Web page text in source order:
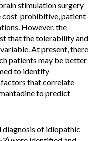
stimulation surgery
cost-prohibitive, patient-
However, the
that the tolerability and
At present, there
patients may be better
to identify
factors that correlate
to predict
of idiopathic